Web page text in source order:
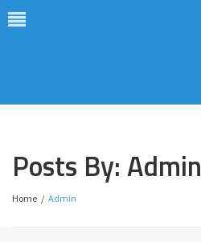
Posts By:Admin
Home / Admin